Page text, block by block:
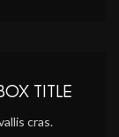
TITLE
cras.